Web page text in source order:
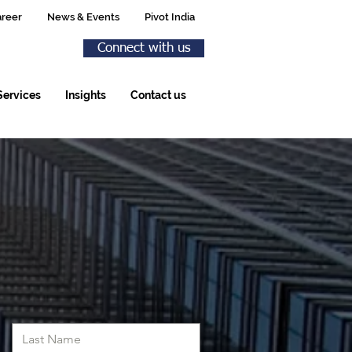
News & Events Pivot India
Connect with us
Insights Contact us